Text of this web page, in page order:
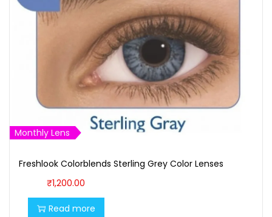
Monthly Lens
Freshlook Colorblends Sterling Grey Color Lenses
₹1,200.00
Read more